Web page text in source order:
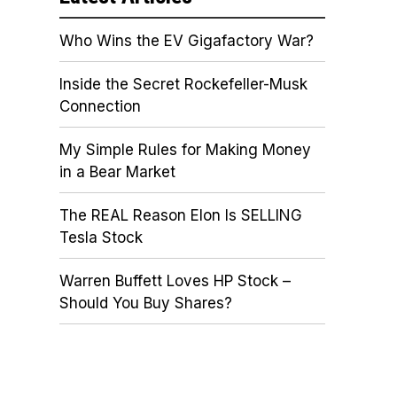
Who Wins the EV Gigafactory War?
Inside the Secret Rockefeller-Musk
Connection
My Simple Rules for Making Money
in a Bear Market
The REAL Reason Elon Is SELLING
Tesla Stock
Warren Buffett Loves HP Stock –
Should You Buy Shares?